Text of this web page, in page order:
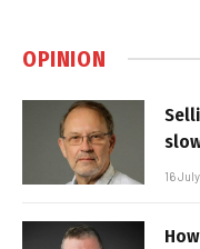
OPINION
16